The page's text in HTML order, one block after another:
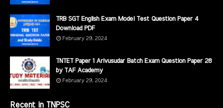
TRB SGT English Exam Model Test Question Paper 4
Download PDF
February 29, 2024
TNTET Paper 1 Arivusudar Batch Exam Question Paper 28
by TAF Academy
February 29, 2024
Recent in TNPSC